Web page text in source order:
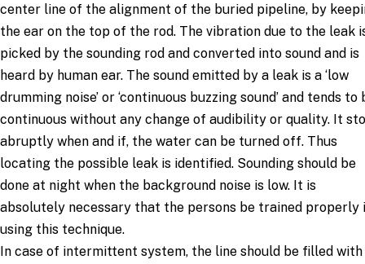
center line of the alignment of the buried pipeline, by
the ear on the top of the rod. The vibration due to the leak
picked by the sounding rod and converted into sound and is
heard by human ear. The sound emitted by a leak is a ‘low
drumming noise’ or ‘continuous buzzing sound’ and tends to
continuous without any change of audibility or quality. It
abruptly when and if, the water can be turned off. Thus
locating the possible leak is identified. Sounding should be
done at night when the background noise is low. It is
absolutely necessary that the persons be trained properly
using this technique.
In case of intermittent system, the line should be filled with